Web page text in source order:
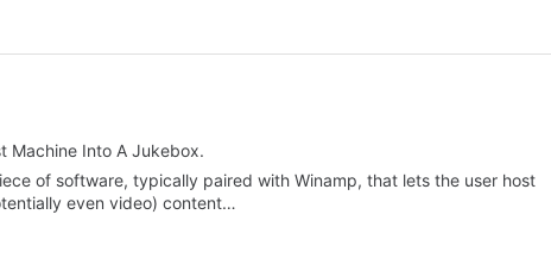
Machine Into A Jukebox.
of software, typically paired with Winamp, that lets the user host
even video) content…